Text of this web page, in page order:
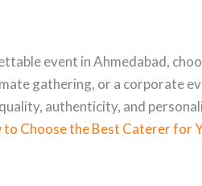
event in Ahmedabad,
gathering, or a corporate
authenticity, and
to Choose the Best Caterer for